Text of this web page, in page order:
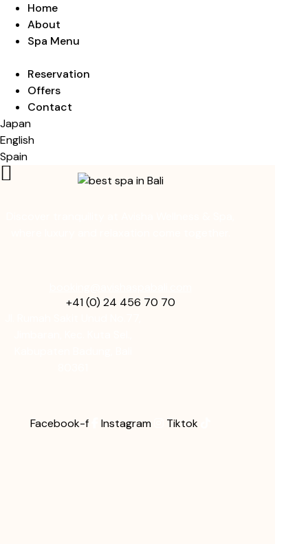
Home
About
Spa Menu
Reservation
Offers
Contact
Japan
English
Spain
+41 (0) 24 456 70 70
Facebook-f Instagram Tiktok